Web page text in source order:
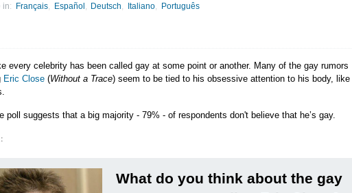
in
Français Español Deutsch Italiano Português
every celebrity has been called gay at some point or another. Many of the gay rumors
Eric Close (Without a Trace) seem to be tied to his obsessive attention to his body, like
poll suggests that a big majority - 79% - of respondents don't believe that he’s gay.
What do you think about the gay